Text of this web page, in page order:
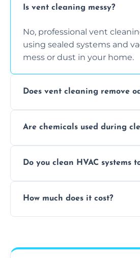
Is vent cleaning messy?
No, professional vent
using sealed systems and
mess or dust in your home.
Does vent cleaning remove
smoke, pets, cooking, and
Are chemicals used during
when necessary, and always
Do you clean HVAC systems
system components to help
How much does it cost?
upfront, and competitive